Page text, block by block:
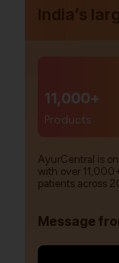
India’s
11,000+
Products
AyurCentral is
with over
patients across
Message